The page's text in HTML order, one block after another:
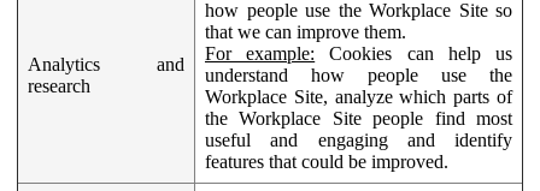
Analytics and
research
how people use the Workplace Site so
that we can improve them.
For example: Cookies can help us
understand how people use the
Workplace Site, analyze which parts of
the Workplace Site people find most
useful and engaging and identify
features that could be improved.